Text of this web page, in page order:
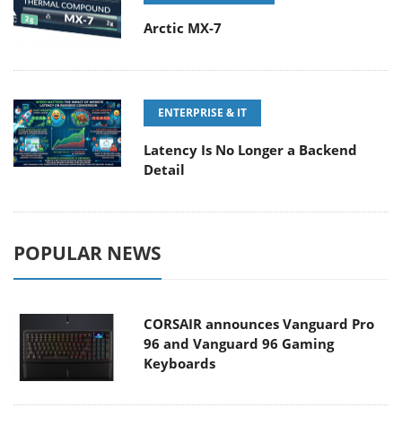
Arctic MX-7
ENTERPRISE & IT
Latency Is No Longer a Backend
Detail
POPULAR NEWS
CORSAIR announces Vanguard Pro
96 and Vanguard 96 Gaming
Keyboards